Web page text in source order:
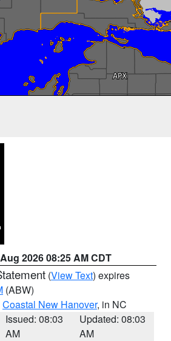
2026 08:25 AM CDT
(View Text) expires
(ABW)
Coastal New Hanover, in NC
Issued: 08:03
AM
Updated: 08:03
AM